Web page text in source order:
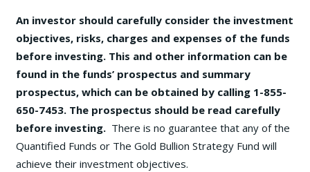
An investor should carefully consider the investment
objectives, risks, charges and expenses of the funds
before investing. This and other information can be
found in the funds’ prospectus and summary
prospectus, which can be obtained by calling 1-855-
650-7453. The prospectus should be read carefully
before investing. There is no guarantee that any of the
Quantified Funds or The Gold Bullion Strategy Fund will
achieve their investment objectives.